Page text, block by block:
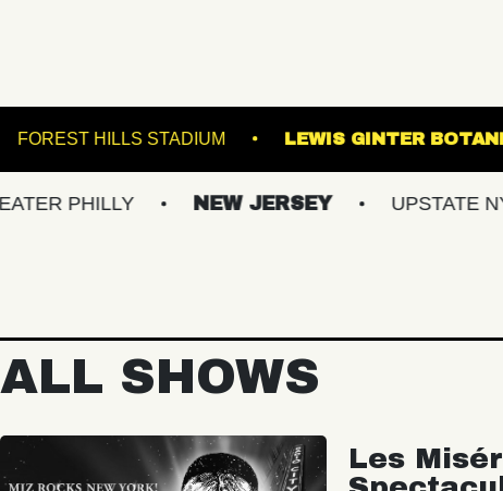
NORVA FOREST HILLS STADIUM LEWIS
NEW JERSEY UPSTATE NY
ALL SHOWS
Les